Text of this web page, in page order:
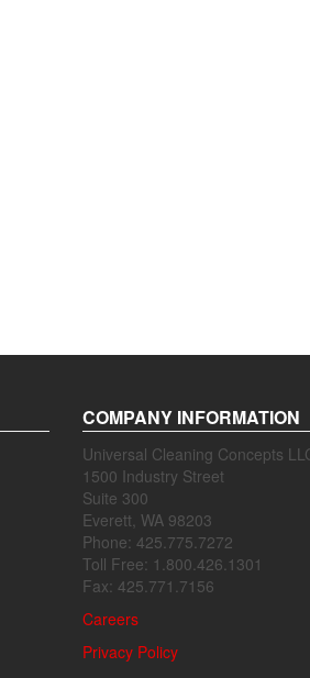
COMPANY INFORMATION
Universal Cleaning Concepts
1500 Industry Street
Suite 300
Everett, WA 98203
Phone: 425.775.7272
Toll Free: 1.800.426.1301
Fax: 425.771.7156
Careers
Privacy Policy